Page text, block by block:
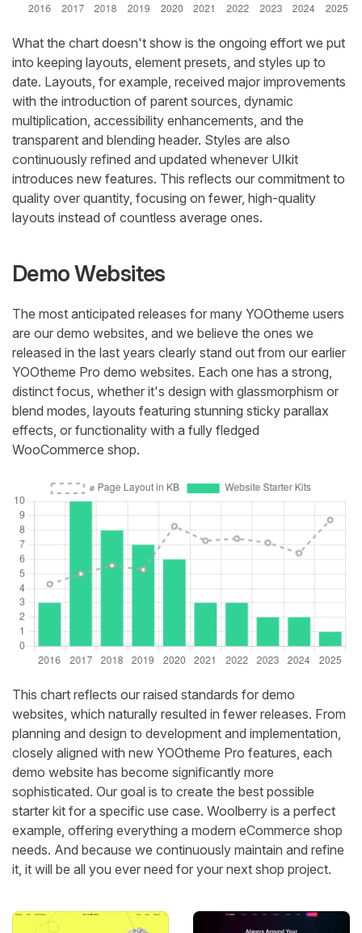
What the chart doesn't show is the ongoing effort we put
into keeping layouts, element presets, and styles up to
date. Layouts, for example, received major improvements
with the introduction of parent sources, dynamic
multiplication, accessibility enhancements, and the
transparent and blending header. Styles are also
continuously refined and updated whenever UIkit
introduces new features. This reflects our commitment to
quality over quantity, focusing on fewer, high-quality
layouts instead of countless average ones.
Demo Websites
The most anticipated releases for many YOOtheme users
are our demo websites, and we believe the ones we
released in the last years clearly stand out from our earlier
YOOtheme Pro demo websites. Each one has a strong,
distinct focus, whether it's design with glassmorphism or
blend modes, layouts featuring stunning sticky parallax
effects, or functionality with a fully fledged
WooCommerce shop.
This chart reflects our raised standards for demo
websites, which naturally resulted in fewer releases. From
planning and design to development and implementation,
closely aligned with new YOOtheme Pro features, each
demo website has become significantly more
sophisticated. Our goal is to create the best possible
starter kit for a specific use case. Woolberry is a perfect
example, offering everything a modern eCommerce shop
needs. And because we continuously maintain and refine
it, it will be all you ever need for your next shop project.